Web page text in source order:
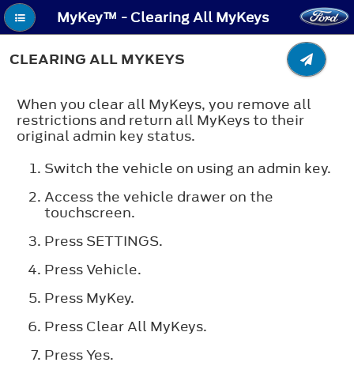
MyKey™ - Clearing All MyKeys
CLEARING ALL MYKEYS
When you clear all MyKeys, you remove all
restrictions and return all MyKeys to their
original admin key status.
Switch the vehicle on using an admin key.
Access the vehicle drawer on the
touchscreen.
Press SETTINGS.
PressVehicle.
Press MyKey.
Press Clear All MyKeys.
PressYes.